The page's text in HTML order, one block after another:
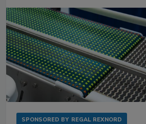
SPONSORED BY REGAL REXNORD